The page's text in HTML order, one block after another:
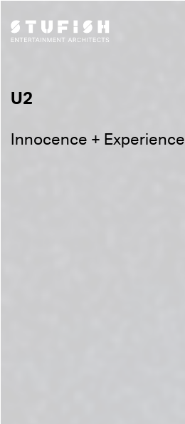
U2
Innocence + Experience